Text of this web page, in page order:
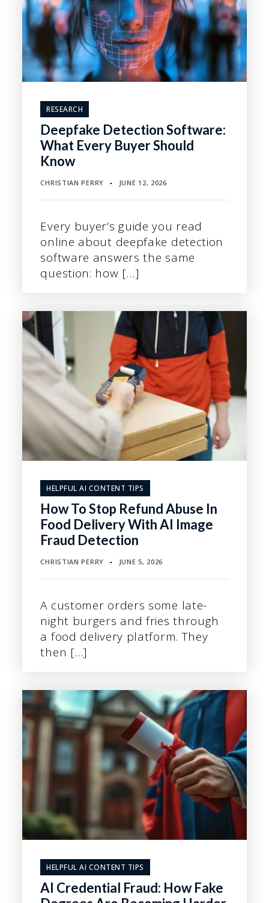
RESEARCH
Deepfake Detection Software:
What Every Buyer Should
Know
CHRISTIAN PERRY ▪ JUNE 12, 2026
Every buyer’s guide you read
online about deepfake detection
software answers the same
question: how […]
HELPFUL AI CONTENT TIPS
How To Stop Refund Abuse In
Food Delivery With AI Image
Fraud Detection
CHRISTIAN PERRY ▪ JUNE 5, 2026
A customer orders some late-
night burgers and fries through
a food delivery platform. They
then […]
HELPFUL AI CONTENT TIPS
AI Credential Fraud: How Fake